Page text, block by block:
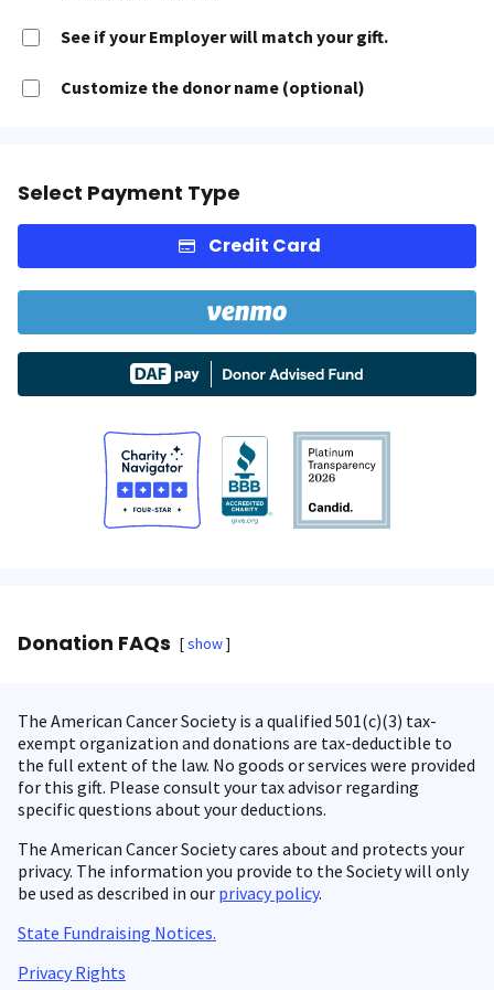
See if your Employer will match your gift.
Customize the donor name (optional)
Select Payment Type
Credit Card
Donation FAQs show
The American Cancer Society is a qualified 501(c)(3) tax-
exempt organization and donations are tax-deductible to
the full extent of the law. No goods or services were provided
for this gift. Please consult your tax advisor regarding
specific questions about your deductions.
The American Cancer Society cares about and protects your
privacy. The information you provide to the Society will only
be used as described in our privacy policy.
State Fundraising Notices.
Privacy Rights